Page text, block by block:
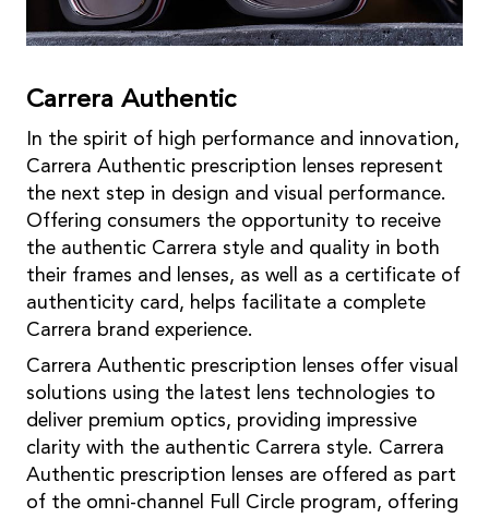
Carrera Authentic
In the spirit of high performance and innovation,
Carrera Authentic prescription lenses represent
the next step in design and visual performance.
Offering consumers the opportunity to receive
the authentic Carrera style and quality in both
their frames and lenses, as well as a certificate of
authenticity card, helps facilitate a complete
Carrera brand experience.
Carrera Authentic prescription lenses offer visual
solutions using the latest lens technologies to
deliver premium optics, providing impressive
clarity with the authentic Carrera style. Carrera
Authentic prescription lenses are offered as part
of the omni-channel Full Circle program, offering